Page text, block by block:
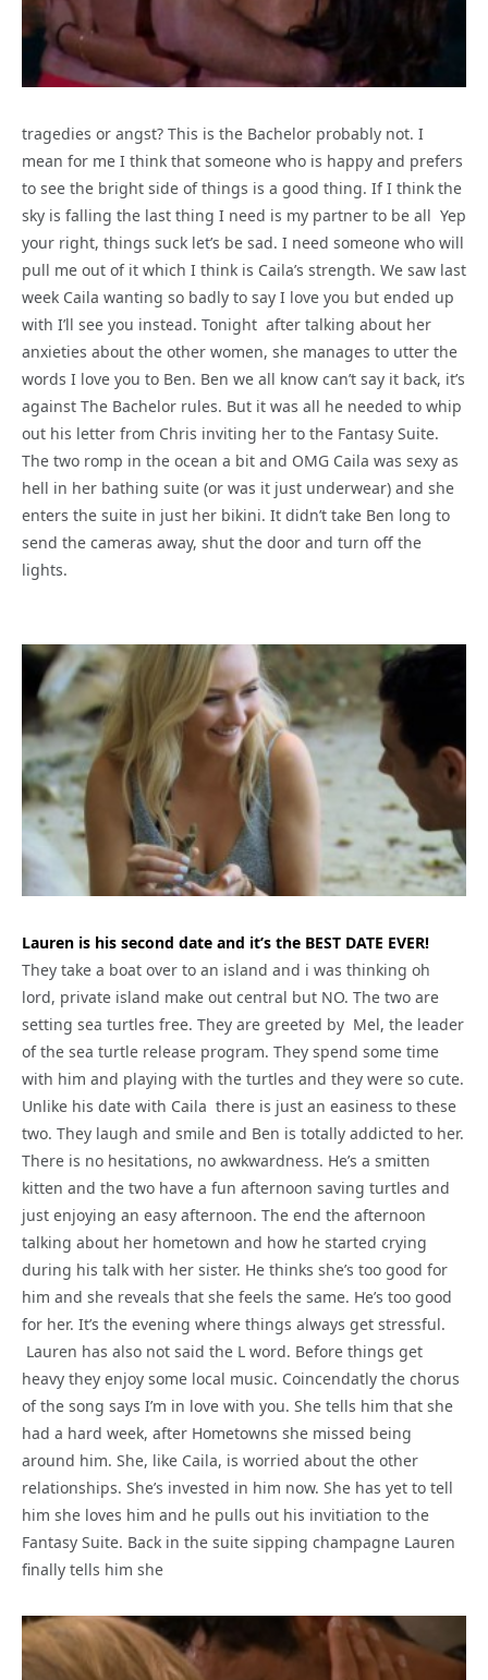
tragedies or angst? This is the Bachelor probably not. I
mean for me I think that someone who is happy and prefers
to see the bright side of things is a good thing. If I think the
sky is falling the last thing I need is my partner to be all Yep
your right, things suck let’s be sad. I need someone who will
pull me out of it which I think is Caila’s strength. We saw last
week Caila wanting so badly to say I love you but ended up
with I’ll see you instead. Tonight after talking about her
anxieties about the other women, she manages to utter the
words I love you to Ben. Ben we all know can’t say it back, it’s
against The Bachelor rules. But it was all he needed to whip
out his letter from Chris inviting her to the Fantasy Suite.
The two romp in the ocean a bit and OMG Caila was sexy as
hell in her bathing suite (or was it just underwear) and she
enters the suite in just her bikini. It didn’t take Ben long to
send the cameras away, shut the door and turn off the
lights.
Lauren is his second date and it’s the BEST DATE EVER!
They take a boat over to an island and i was thinking oh
lord, private island make out central but NO. The two are
setting sea turtles free. They are greeted by Mel, the leader
of the sea turtle release program. They spend some time
with him and playing with the turtles and they were so cute.
Unlike his date with Caila there is just an easiness to these
two. They laugh and smile and Ben is totally addicted to her.
There is no hesitations, no awkwardness. He’s a smitten
kitten and the two have a fun afternoon saving turtles and
just enjoying an easy afternoon. The end the afternoon
talking about her hometown and how he started crying
during his talk with her sister. He thinks she’s too good for
him and she reveals that she feels the same. He’s too good
for her. It’s the evening where things always get stressful.
Lauren has also not said the L word. Before things get
heavy they enjoy some local music. Coincendatly the chorus
of the song says I’m in love with you. She tells him that she
had a hard week, after Hometowns she missed being
around him. She, like Caila, is worried about the other
relationships. She’s invested in him now. She has yet to tell
him she loves him and he pulls out his invitiation to the
Fantasy Suite. Back in the suite sipping champagne Lauren
finally tells him she